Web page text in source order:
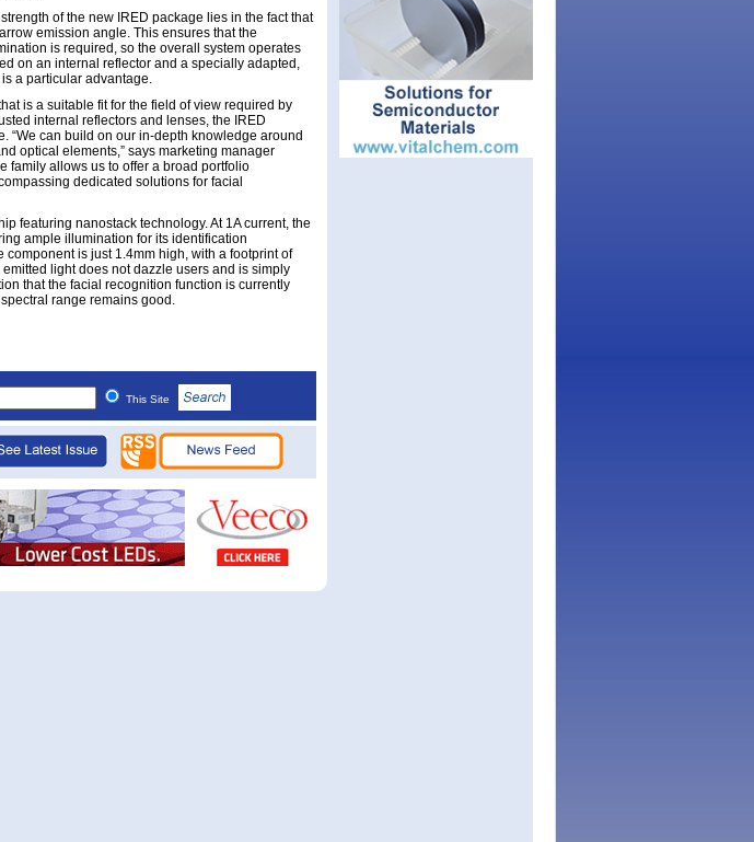
of the new IRED package lies in the fact that
emission angle. This ensures that the
is required, so the overall system operates
on an internal reflector and a specially adapted,
a particular advantage.
is a suitable fit for the field of view required by
internal reflectors and lenses, the IRED
“We can build on our in-depth knowledge around
optical elements,” says marketing manager
family allows us to offer a broad portfolio
dedicated solutions for facial
featuring nanostack technology. At 1A current, the
ample illumination for its identification
is just 1.4mm high, with a footprint of
light does not dazzle users and is simply
that the facial recognition function is currently
range remains good.
This Site